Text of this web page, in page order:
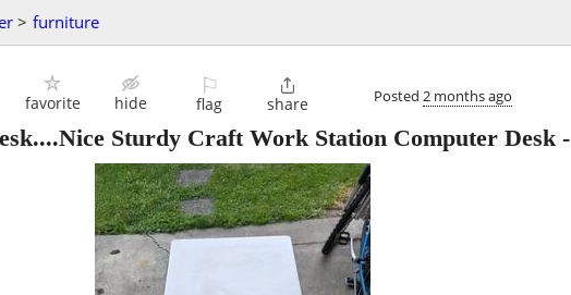
> furniture
favorite hide
⚐
flag

share Posted 2 months ago
Sturdy Craft Work Station Computer Desk-